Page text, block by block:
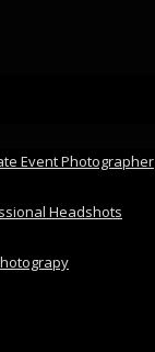
Event Photographer
Headshots